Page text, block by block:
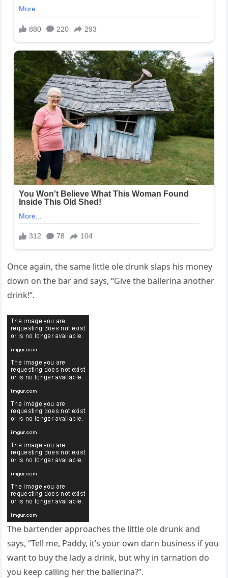
Once again, the same little ole drunk slaps his money
down on the bar and says, “Give the ballerina another
drink!”.
The bartender approaches the little ole drunk and
says, “Tell me, Paddy, it’s your own darn business if you
want to buy the lady a drink, but why in tarnation do
you keep calling her the ballerina?”.